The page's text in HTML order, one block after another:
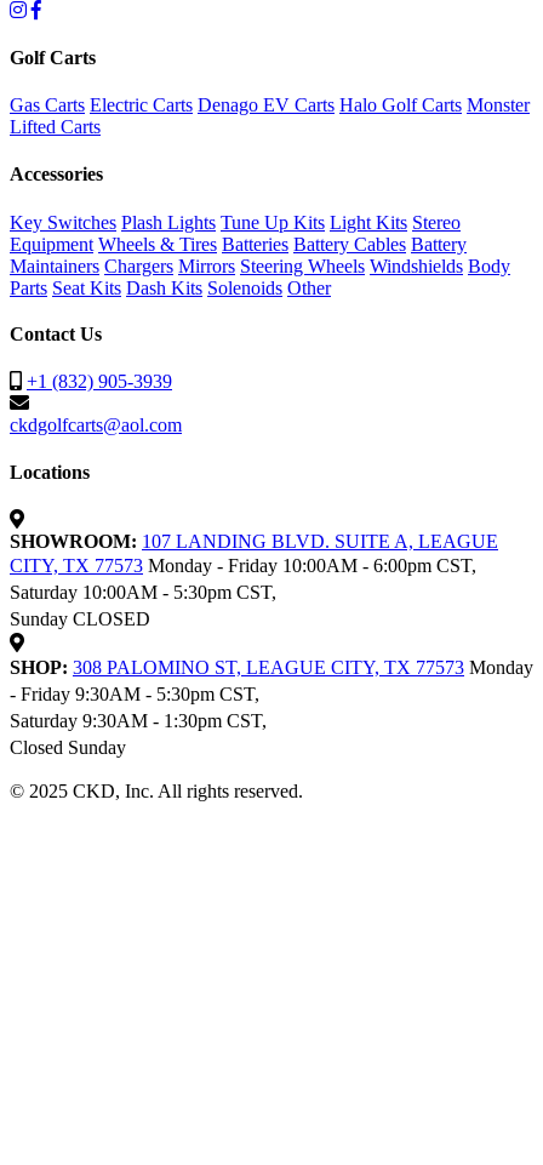
Golf Carts
Gas Carts Electric Carts Denago EV Carts Halo Golf Carts Monster
Lifted Carts
Accessories
Key Switches Plash Lights Tune Up Kits Light Kits Stereo
Equipment Wheels & Tires Batteries Battery Cables Battery
Maintainers Chargers Mirrors Steering Wheels Windshields Body
Parts Seat Kits Dash Kits Solenoids Other
Contact Us
+1 (832) 905-3939
ckdgolfcarts@aol.com
Locations
SHOWROOM: 107 LANDING BLVD. SUITE A, LEAGUE
CITY, TX 77573 Monday - Friday 10:00AM - 6:00pm CST,
Saturday 10:00AM - 5:30pm CST,
Sunday CLOSED
SHOP: 308 PALOMINO ST, LEAGUE CITY, TX 77573 Monday
- Friday 9:30AM - 5:30pm CST,
Saturday 9:30AM - 1:30pm CST,
Closed Sunday
© 2025 CKD, Inc. All rights reserved.